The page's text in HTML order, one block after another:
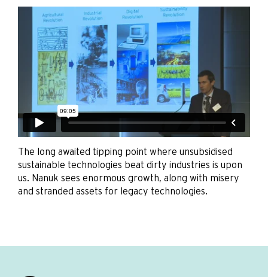
The long awaited tipping point where unsubsidised
sustainable technologies beat dirty industries is upon
us. Nanuk sees enormous growth, along with misery
and stranded assets for legacy technologies.